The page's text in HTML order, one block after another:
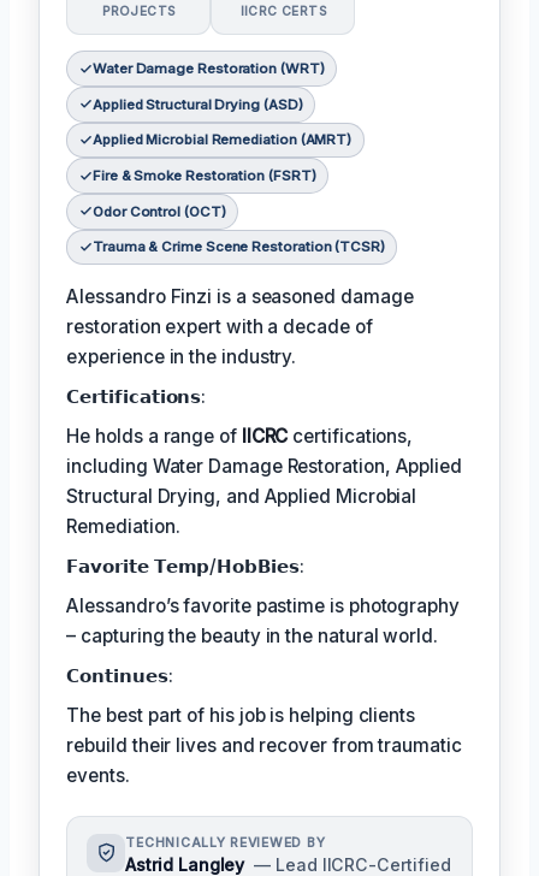
PROJECTS IICRC CERTS
Water Damage Restoration (WRT)
Applied Structural Drying (ASD)
Applied Microbial Remediation (AMRT)
Fire & Smoke Restoration (FSRT)
Odor Control (OCT)
Trauma & Crime Scene Restoration (TCSR)
Alessandro Finzi is a seasoned damage
restoration expert with a decade of
experience in the industry.
𝗖𝗲𝗿𝘁𝗶𝗳𝗶𝗰𝗮𝘁𝗶𝗼𝗻𝘀:
He holds a range of IICRC certifications,
including Water Damage Restoration, Applied
Structural Drying, and Applied Microbial
Remediation.
𝗙𝗮𝘃𝗼𝗿𝗶𝘁𝗲 𝗧𝗲𝗺𝗽/𝗛𝗼𝗯𝗕𝗶𝗲𝘀:
Alessandro’s favorite pastime is photography
– capturing the beauty in the natural world.
𝗖𝗼𝗻𝘁𝗶𝗻𝘂𝗲𝘀:
The best part of his job is helping clients
rebuild their lives and recover from traumatic
events.
TECHNICALLY REVIEWED BY
Astrid Langley — Lead IICRC-Certified